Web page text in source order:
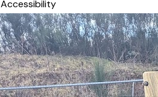
Accessibility